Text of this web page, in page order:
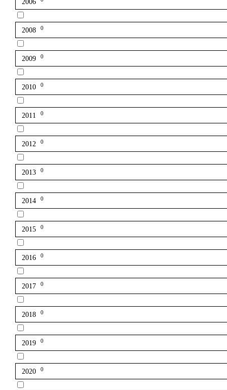
2006
2008 0
2009 0
2010 0
2011 0
2012 0
2013 0
2014 0
2015 0
2016 0
2017 0
2018 0
2019 0
2020 0